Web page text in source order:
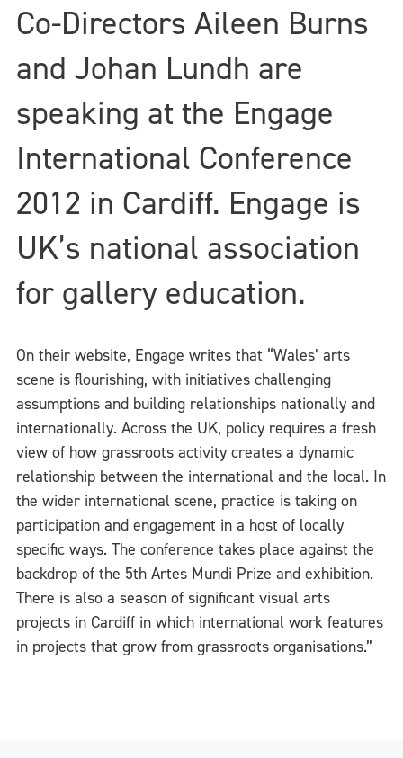
Co-Directors Aileen Burns
and Johan Lundh are
speaking at the Engage
International Conference
2012 in Cardiff. Engage is
UK’s national association
for gallery education.
On their website, Engage writes that “Wales’ arts
scene is flourishing, with initiatives challenging
assumptions and building relationships nationally and
internationally. Across the UK, policy requires a fresh
view of how grassroots activity creates a dynamic
relationship between the international and the local. In
the wider international scene, practice is taking on
participation and engagement in a host of locally
specific ways. The conference takes place against the
backdrop of the 5th Artes Mundi Prize and exhibition.
There is also a season of significant visual arts
projects in Cardiff in which international work features
in projects that grow from grassroots organisations.”